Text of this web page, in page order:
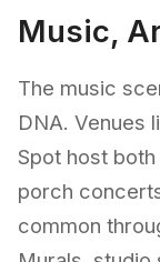
Music,
The music
DNA. Venues
Spot host
porch
common